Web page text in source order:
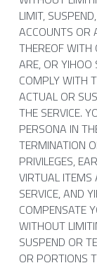
LIMIT,
ACCOUNTS OR
THEREOF WITH
ARE, OR YIHOO
COMPLY WITH
ACTUAL OR
THE SERVICE.
PERSONA IN
TERMINATION
PRIVILEGES,
VIRTUAL ITEMS
SERVICE, AND
COMPENSATE
WITHOUT
SUSPEND OR
OR PORTIONS